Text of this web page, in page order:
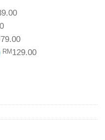
was:
RM339.00.
is:
.
price
was:
RM43.00.
price
is:
79.00
price
price
RM 129.00